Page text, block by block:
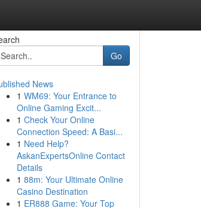
Go
News
1 WM69: Your Entrance to
Online Gaming Excit...
1 Check Your Online
Connection Speed: A Basi...
1 Need Help?
AskanExpertsOnline Contact
Details
1 88m: Your Ultimate Online
Casino Destination
1 ER888 Game: Your Top